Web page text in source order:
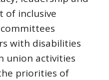
of inclusive
with disabilities
union activities
priorities of